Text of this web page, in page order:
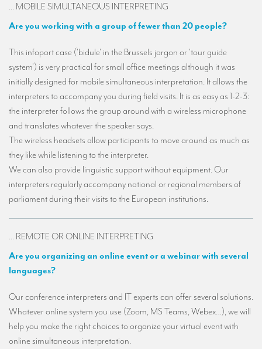
Interpretation equipment: general presentation
Interpreters’ booths
Mobile interpretation booths
AMERICAN CLIENTS
Interpreting for Facebook
Translating the Amgen Tour of California
Translating for Tiffany & Co.
Translating for Vinventions
Interpreting for Modere
CONTACT
... MOBILE SIMULTANEOUS INTERPRETING
Are you working with a group of fewer than 20 people?
This infoport case ('bidule' in the Brussels jargon or 'tour guide
system') is very practical for small office meetings although it was
initially designed for mobile simultaneous interpretation. It allows the
interpreters to accompany you during field visits. It is as easy as 1-2-3:
the interpreter follows the group around with a wireless microphone
and translates whatever the speaker says.
The wireless headsets allow participants to move around as much as
they like while listening to the interpreter.
We can also provide linguistic support without equipment. Our
interpreters regularly accompany national or regional members of
parliament during their visits to the European institutions.
... REMOTE OR ONLINE INTERPRETING
Are you organizing an online event or a webinar with several
languages?
Our conference interpreters and IT experts can offer several solutions.
Whatever online system you use (Zoom, MS Teams, Webex…), we will
help you make the right choices to organize your virtual event with
online simultaneous interpretation.